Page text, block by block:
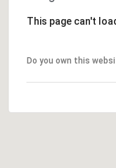
This page can't
Do you own this